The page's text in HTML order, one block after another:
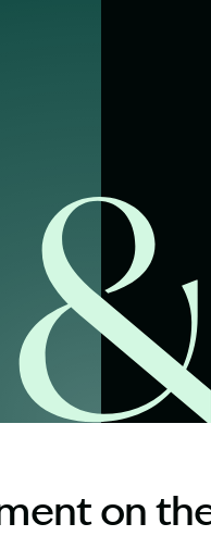
Description: Garling
on